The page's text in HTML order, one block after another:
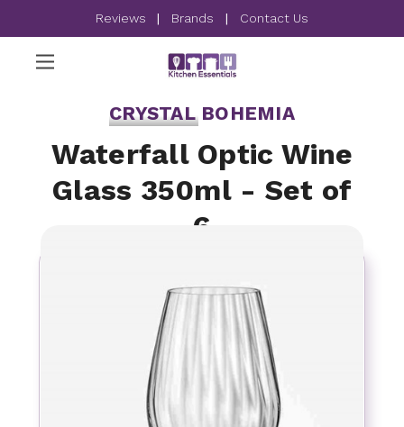
Reviews | Brands | Contact Us
CRYSTAL BOHEMIA
Waterfall Optic Wine
Glass 350ml - Set of
6